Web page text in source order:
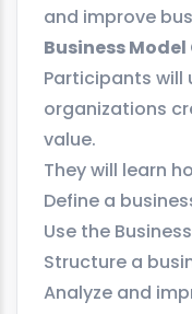
and improve
Business
Participants will
organizations
value.
They will learn
Define a
Use the
Structure a
Analyze and